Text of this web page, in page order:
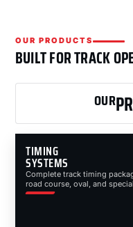
OUR PRODUCTS
BUILT FOR TRACK
OUR
TIMING
SYSTEMS
Complete track timing
road course, oval, and